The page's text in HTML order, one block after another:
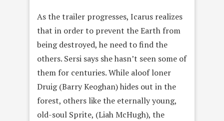
As the trailer progresses, Icarus realizes
that in order to prevent the Earth from
being destroyed, he need to find the
others. Sersi says she hasn’t seen some of
them for centuries. While aloof loner
Druig (Barry Keoghan) hides out in the
forest, others like the eternally young,
old-soul Sprite, (Liah McHugh), the